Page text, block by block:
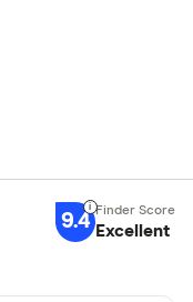
9.4 Excellent